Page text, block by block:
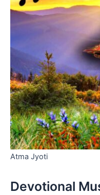
Atma Jyoti
Devotional